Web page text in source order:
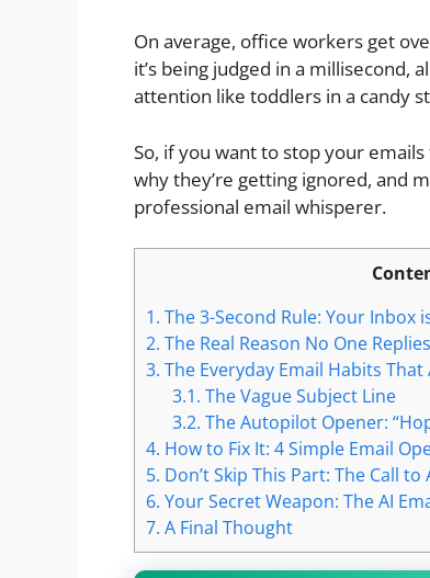
On average, office workers get
it’s being judged in a millisecond,
attention like toddlers in a candy
So, if you want to stop your
why they’re getting ignored, and
professional email whisperer.
1. The 3-Second Rule: Your Inbox
2. The Real Reason No One
3. The Everyday Email Habits
3.1. The Vague Subject Line
3.2. The Autopilot Opener:
4. How to Fix It: 4 Simple Email
5. Don’t Skip This Part: The Call
6. Your Secret Weapon: The AI
7. A Final Thought